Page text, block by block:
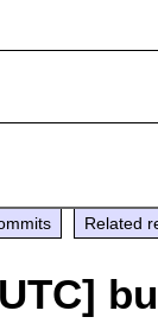
Related